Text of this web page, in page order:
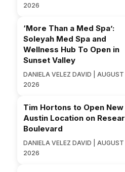
2026
‘More Than a Med Spa’:
Soleyah Med Spa and
Wellness Hub To Open in
Sunset Valley
DANIELA VELEZ DAVID |
2026
Tim Hortons to Open New
Austin Location on
Boulevard
DANIELA VELEZ DAVID | AUGUST
2026